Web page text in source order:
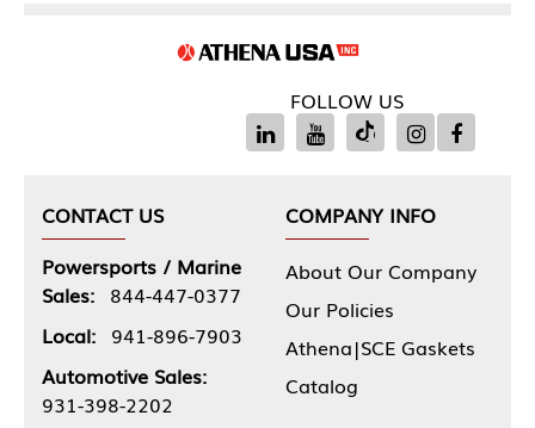
FOLLOW US
CONTACT US
Powersports / Marine
Sales: 844-447-0377
Local: 941-896-7903
Automotive Sales:
931-398-2202
COMPANY INFO
About Our Company
Our Policies
Athena|SCE Gaskets
Catalog